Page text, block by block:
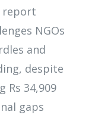
report
NGOs
and
despite
Rs 34,909
gaps